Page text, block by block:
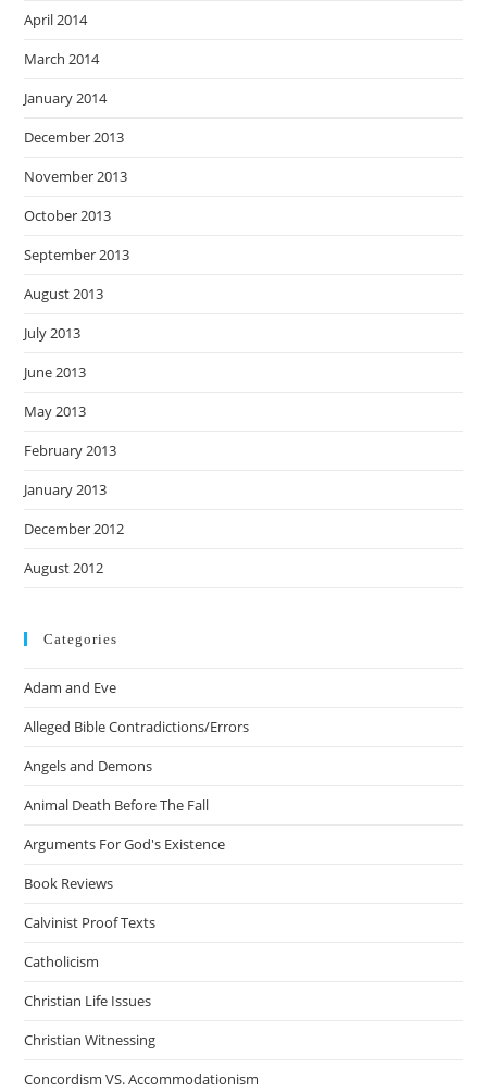
April 2014
March 2014
January 2014
December 2013
November 2013
October 2013
September 2013
August 2013
July 2013
June 2013
May 2013
February 2013
January 2013
December 2012
August 2012
Categories
Adam and Eve
Alleged Bible Contradictions/Errors
Angels and Demons
Animal Death Before The Fall
Arguments For God's Existence
Book Reviews
Calvinist Proof Texts
Catholicism
Christian Life Issues
Christian Witnessing
Concordism VS. Accommodationism